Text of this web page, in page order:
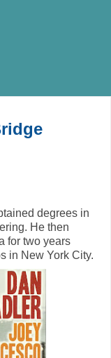
degrees in
He then
for two years
in New York City.